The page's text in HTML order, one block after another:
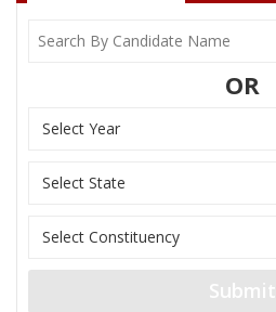
8 MOHIT SAHOO
10 BHOJ KUMAR BANJARA
11
13
OR
Submit